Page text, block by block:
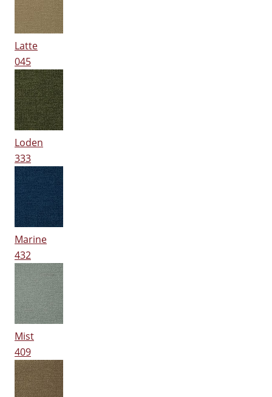
Latte
045
Loden
333
Marine
432
Mist
409